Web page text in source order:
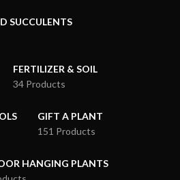
SUCCULENTS
FERTILIZER & SOIL
34 Products
GIFT A PLANT
151 Products
HANGING PLANTS